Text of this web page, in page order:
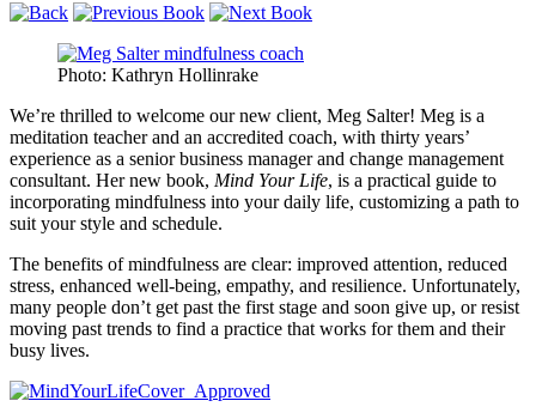
Email
Photo: Kathryn Hollinrake
We’re thrilled to welcome our new client, Meg Salter! Meg is a
meditation teacher and an accredited coach, with thirty years’
experience as a senior business manager and change management
consultant. Her new book, Mind Your Life, is a practical guide to
incorporating mindfulness into your daily life, customizing a path to
suit your style and schedule.
The benefits of mindfulness are clear: improved attention, reduced
stress, enhanced well-being, empathy, and resilience. Unfortunately,
many people don’t get past the first stage and soon give up, or resist
moving past trends to find a practice that works for them and their
busy lives.